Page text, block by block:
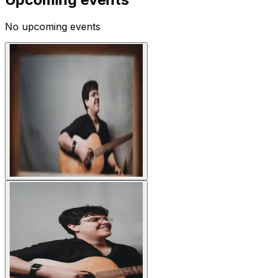
No upcoming events